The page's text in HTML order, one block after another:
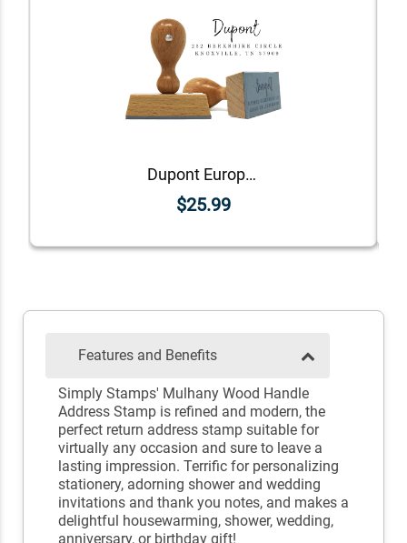
Dupont European Return Address Stamp
$25.99
Features and Benefits
Simply Stamps' Mulhany Wood Handle
Address Stamp is refined and modern, the
perfect return address stamp suitable for
virtually any occasion and sure to leave a
lasting impression. Terrific for personalizing
stationery, adorning shower and wedding
invitations and thank you notes, and makes a
delightful housewarming, shower, wedding,
anniversary, or birthday gift!